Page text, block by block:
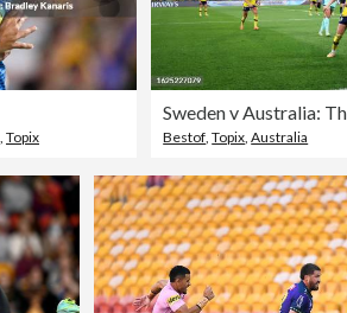
Topix Bestof ,Topix ,Australia